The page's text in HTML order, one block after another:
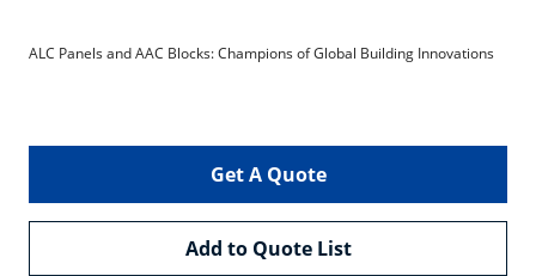
ALC Panels and AAC Blocks: Champions of Global Building Innovations
Get A Quote
Add to Quote List